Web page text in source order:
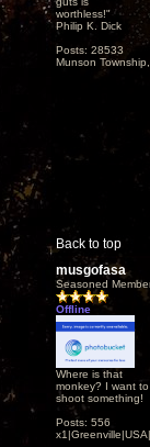
worthless!"
Philip K. Dick
Posts: 28533
Munson
Back to top
musgofasa
Seasoned
Offline
Where is that
monkey? I want to
shoot something!
Posts: 556